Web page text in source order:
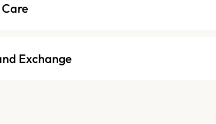
Exchange